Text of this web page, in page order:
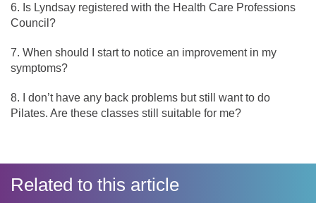
Is Lyndsay registered with the Health Care Professions
Council?
When should I start to notice an improvement in my
symptoms?
I don’t have any back problems but still want to do
Pilates. Are these classes still suitable for me?
Related to this article